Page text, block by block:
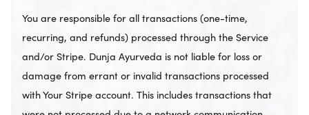
You are responsible for all transactions (one-time,
recurring, and refunds) processed through the Service
and/or Stripe. Dunja Ayurveda is not liable for loss or
damage from errant or invalid transactions processed
with Your Stripe account. This includes transactions that